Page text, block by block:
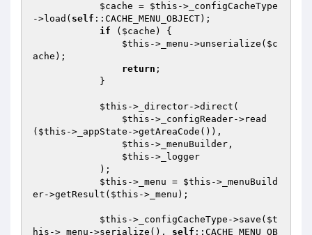
$cache = $this ->_configCacheType
->load( self ::CACHE_MENU_OBJECT);
if ( $cache ) {
$this ->_menu->unserialize( $c
ache );
return ;
$this ->_director->direct(
$this ->_configReader->read
( $this ->_appState->getAreaCode()),
$this ->_menuBuilder,
$this ->_logger
$this ->_menu = $this ->_menuBuild
er->getResult( $this ->_menu);
$this ->_configCacheType->save( $t
his ->_menu->serialize(), self ::CACHE_MENU_OB